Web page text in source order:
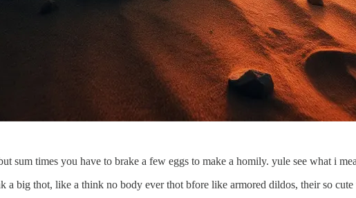
sum times you have to brake a few eggs to make a homily. yule see what i
big thot, like a think no body ever thot bfore like armored dildos, their so